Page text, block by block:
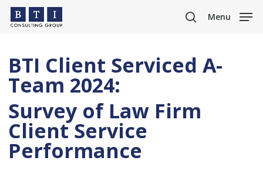
Skip
search
Menu
BTI Client Serviced A-
Team 2024:
Survey of Law Firm
Client Service
Performance